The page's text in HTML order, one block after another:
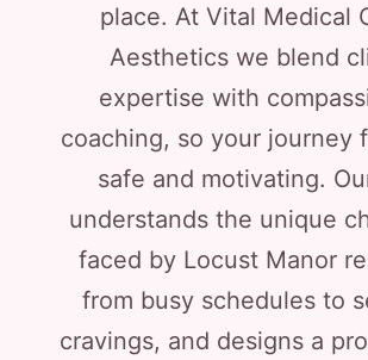
place. At Vital Medical
Aesthetics we blend
expertise with
coaching, so your journey
safe and motivating.
understands the unique
faced by Locust Manor
from busy schedules to
cravings, and designs a